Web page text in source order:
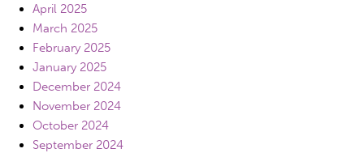
April 2025
March 2025
February 2025
January 2025
December 2024
November 2024
October 2024
September 2024